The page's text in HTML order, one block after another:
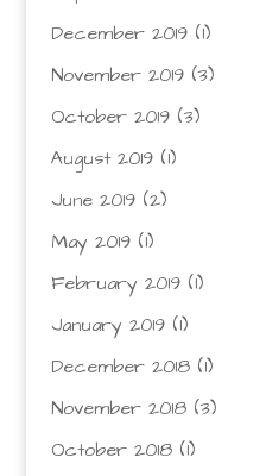
December 2019(1)
November 2019(3)
October 2019(3)
August 2019(1)
June 2019(2)
May 2019(1)
February 2019(1)
January 2019(1)
December 2018(1)
November 2018(3)
October 2018(1)